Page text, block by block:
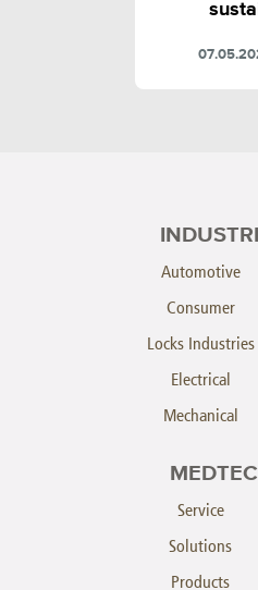
Automotive
Consumer
Locks Industries
Electrical
Mechanical
Service
Solutions
Products